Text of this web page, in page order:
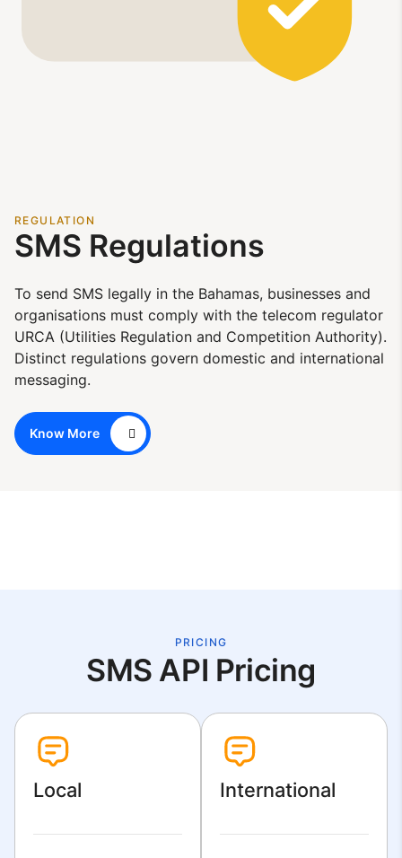
REGULATION
SMS Regulations
To send SMS legally in the Bahamas, businesses and
organisations must comply with the telecom regulator
URCA (Utilities Regulation and Competition Authority).
Distinct regulations govern domestic and international
messaging.
Know More
PRICING
SMS API Pricing
Local International